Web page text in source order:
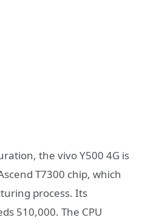
the vivo Y500 4G is
T7300 chip, which
process. Its
510,000. The CPU